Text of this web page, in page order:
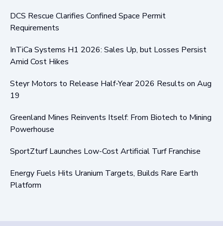
DCS Rescue Clarifies Confined Space Permit
Requirements
InTiCa Systems H1 2026: Sales Up, but Losses Persist
Amid Cost Hikes
Steyr Motors to Release Half-Year 2026 Results on Aug
19
Greenland Mines Reinvents Itself: From Biotech to Mining
Powerhouse
SportZturf Launches Low-Cost Artificial Turf Franchise
Energy Fuels Hits Uranium Targets, Builds Rare Earth
Platform